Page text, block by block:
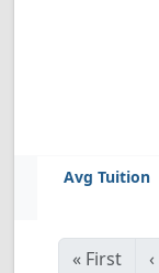
« First ‹